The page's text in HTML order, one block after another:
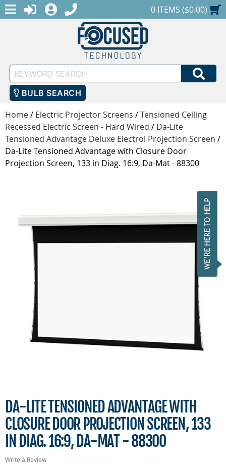
MENULOGINREGISTER
1-888-686-0551SHOPPING CART
0 ITEMS ($0.00)
Keyword
Search
BULB SEARCH
Home/ Electric Projector Screens /Tensioned Ceiling
Recessed Electric Screen - Hard Wired / Da-Lite
Tensioned Advantage Deluxe Electrol Projection Screen /
Da-Lite Tensioned Advantage with Closure Door
Projection Screen, 133 in Diag. 16:9, Da-Mat - 88300
DA-LITE TENSIONED ADVANTAGE WITH
CLOSURE DOOR PROJECTION SCREEN, 133
IN DIAG. 16:9, DA-MAT - 88300
Write a Review